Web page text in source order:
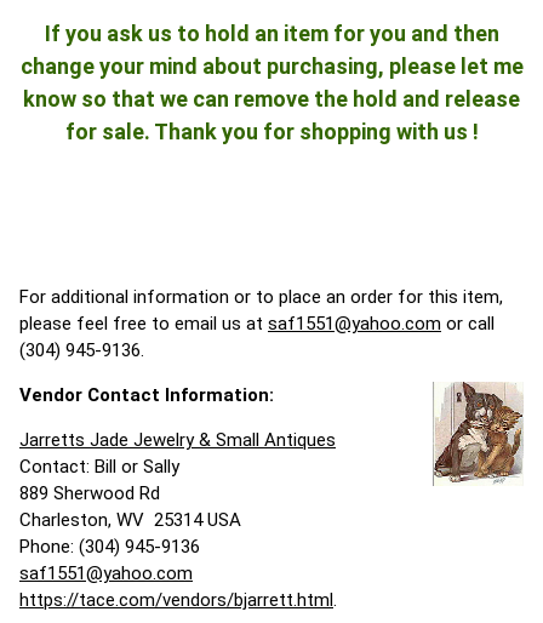
If you ask us to hold an item for you and then
change your mind about purchasing, please let me
know so that we can remove the hold and release
for sale. Thank you for shopping with us !
For additional information or to place an order for this item,
please feel free to email us at saf1551@yahoo.com or call
(304) 945-9136.
Vendor Contact Information:
Jarretts Jade Jewelry & Small Antiques
Contact: Bill or Sally
889 Sherwood Rd
Charleston, WV 25314 USA
Phone: (304) 945-9136
saf1551@yahoo.com
https://tace.com/vendors/bjarrett.html.